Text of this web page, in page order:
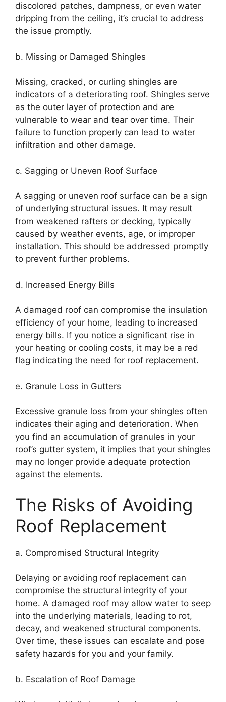
discolored patches, dampness, or even water
dripping from the ceiling, it’s crucial to address
the issue promptly.
b. Missing or Damaged Shingles
Missing, cracked, or curling shingles are
indicators of a deteriorating roof. Shingles serve
as the outer layer of protection and are
vulnerable to wear and tear over time. Their
failure to function properly can lead to water
infiltration and other damage.
c. Sagging or Uneven Roof Surface
A sagging or uneven roof surface can be a sign
of underlying structural issues. It may result
from weakened rafters or decking, typically
caused by weather events, age, or improper
installation. This should be addressed promptly
to prevent further problems.
d. Increased Energy Bills
A damaged roof can compromise the insulation
efficiency of your home, leading to increased
energy bills. If you notice a significant rise in
your heating or cooling costs, it may be a red
flag indicating the need for roof replacement.
e. Granule Loss in Gutters
Excessive granule loss from your shingles often
indicates their aging and deterioration. When
you find an accumulation of granules in your
roof’s gutter system, it implies that your shingles
may no longer provide adequate protection
against the elements.
The Risks of Avoiding
Roof Replacement
a. Compromised Structural Integrity
Delaying or avoiding roof replacement can
compromise the structural integrity of your
home. A damaged roof may allow water to seep
into the underlying materials, leading to rot,
decay, and weakened structural components.
Over time, these issues can escalate and pose
safety hazards for you and your family.
b. Escalation of Roof Damage